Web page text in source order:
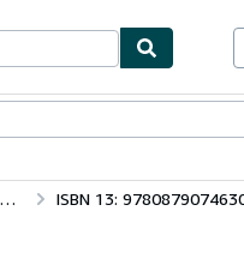
ISBN 13: